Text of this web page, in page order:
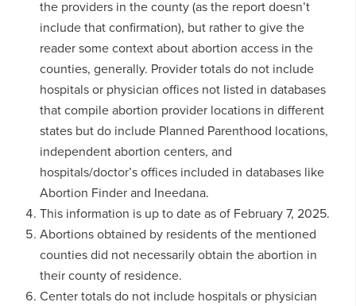
the providers in the county (as the report doesn’t
include that confirmation), but rather to give the
reader some context about abortion access in the
counties, generally. Provider totals do not include
hospitals or physician offices not listed in databases
that compile abortion provider locations in different
states but do include Planned Parenthood locations,
independent abortion centers, and
hospitals/doctor’s offices included in databases like
Abortion Finder and Ineedana.
This information is up to date as of February 7, 2025.
Abortions obtained by residents of the mentioned
counties did not necessarily obtain the abortion in
their county of residence.
Center totals do not include hospitals or physician